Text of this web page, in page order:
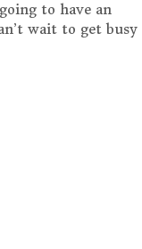
to have an
wait to get busy